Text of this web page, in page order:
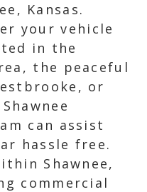
Kansas.
your vehicle
in the
the peaceful
or
can assist
hassle free.
Shawnee,
commercial